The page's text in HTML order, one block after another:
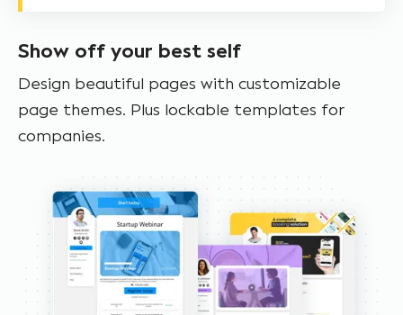
Show off your best self
Design beautiful pages with customizable
page themes. Plus lockable templates for
companies.